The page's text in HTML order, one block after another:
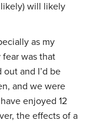
will likely
as my
was that
and I’d be
and we were
enjoyed 12
the effects of a